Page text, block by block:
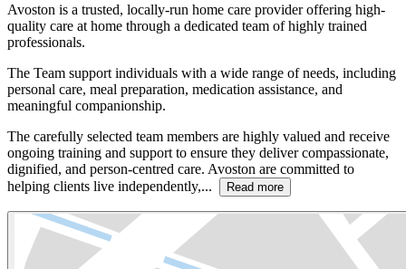
Avoston is a trusted, locally-run home care provider offering high-
quality care at home through a dedicated team of highly trained
professionals.
The Team support individuals with a wide range of needs, including
personal care, meal preparation, medication assistance, and
meaningful companionship.
The carefully selected team members are highly valued and receive
ongoing training and support to ensure they deliver compassionate,
dignified, and person-centred care. Avoston are committed to
helping clients live independently,...
Read more